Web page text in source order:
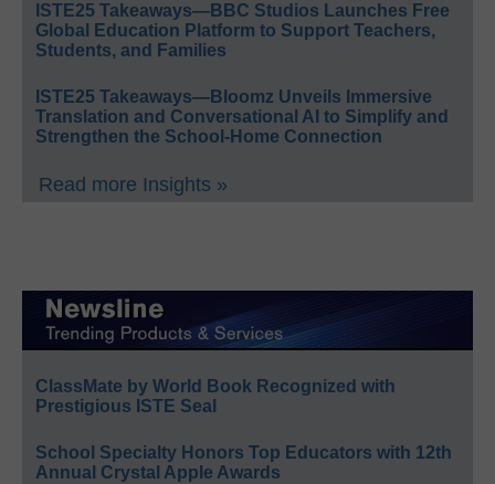
ISTE25 Takeaways—BBC Studios Launches Free
Global Education Platform to Support Teachers,
Students, and Families
ISTE25 Takeaways—Bloomz Unveils Immersive
Translation and Conversational AI to Simplify and
Strengthen the School-Home Connection
Read more Insights »
ClassMate by World Book Recognized with
Prestigious ISTE Seal
School Specialty Honors Top Educators with 12th
Annual Crystal Apple Awards